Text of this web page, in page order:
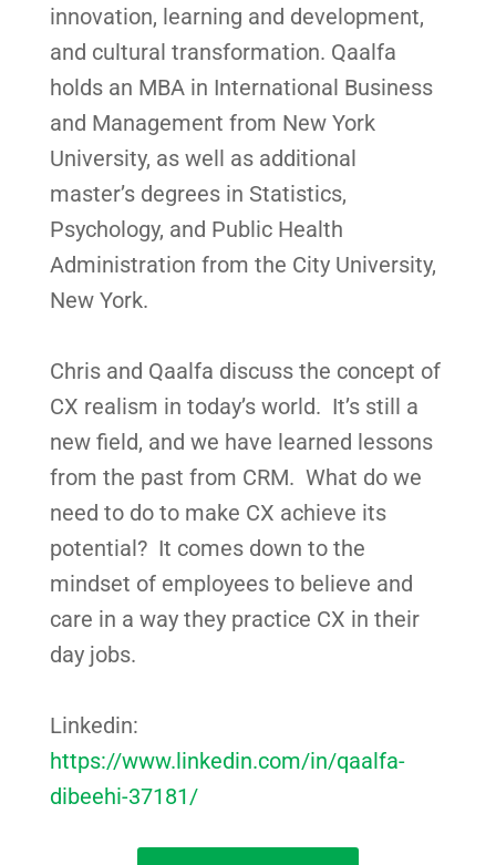
innovation, learning and development,
and cultural transformation. ⁠Qaalfa
holds an MBA in International Business
and Management from New York
University, as well as additional
master’s degrees in Statistics,
Psychology, and Public Health
Administration from the City University,
New York.
Chris and Qaalfa discuss the concept of
CX realism in today’s world. It’s still a
new field, and we have learned lessons
from the past from CRM. What do we
need to do to make CX achieve its
potential? It comes down to the
mindset of employees to believe and
care in a way they practice CX in their
day jobs.
Linkedin:
https://www.linkedin.com/in/qaalfa-
dibeehi-37181/